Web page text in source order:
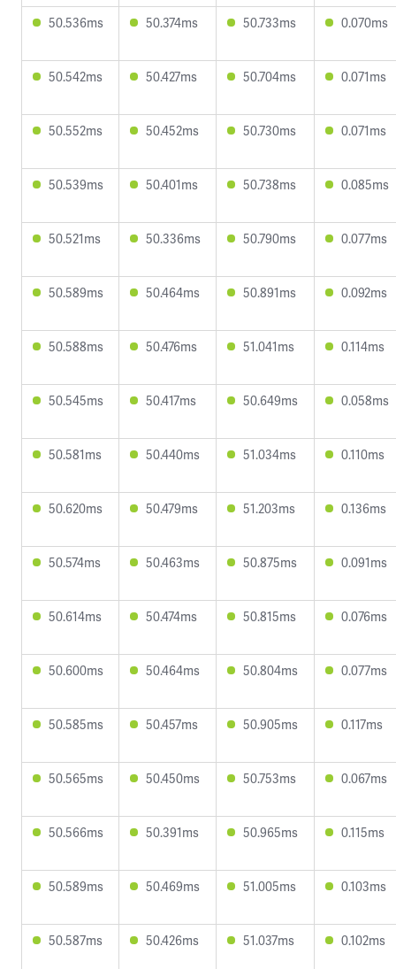
50.536ms 50.374ms 50.733ms 0.070ms
50.542ms 50.427ms 50.704ms 0.071ms
50.552ms 50.452ms 50.730ms 0.071ms
50.539ms 50.401ms 50.738ms 0.085ms
50.521ms 50.336ms 50.790ms 0.077ms
50.589ms 50.464ms 50.891ms 0.092ms
50.588ms 50.476ms 51.041ms 0.114ms
50.545ms 50.417ms 50.649ms 0.058ms
50.581ms 50.440ms 51.034ms 0.110ms
50.620ms 50.479ms 51.203ms 0.136ms
50.574ms 50.463ms 50.875ms 0.091ms
50.614ms 50.474ms 50.815ms 0.076ms
50.600ms 50.464ms 50.804ms 0.077ms
50.585ms 50.457ms 50.905ms 0.117ms
50.565ms 50.450ms 50.753ms 0.067ms
50.566ms 50.391ms 50.965ms 0.115ms
50.589ms 50.469ms 51.005ms 0.103ms
50.587ms 50.426ms 51.037ms 0.102ms